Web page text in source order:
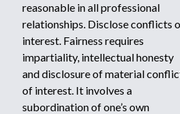
reasonable in all professional
relationships. Disclose conflicts
interest. Fairness requires
impartiality, intellectual honesty
and disclosure of material
of interest. It involves a
subordination of one’s own